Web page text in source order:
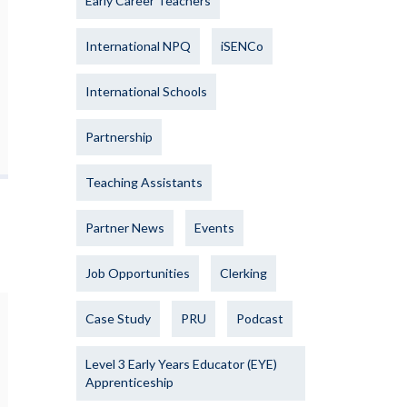
International NPQ iSENCo
International Schools
Partnership
Teaching Assistants
Partner News Events
Job Opportunities Clerking
Case Study PRU Podcast
Level 3 Early Years Educator (EYE)
Apprenticeship